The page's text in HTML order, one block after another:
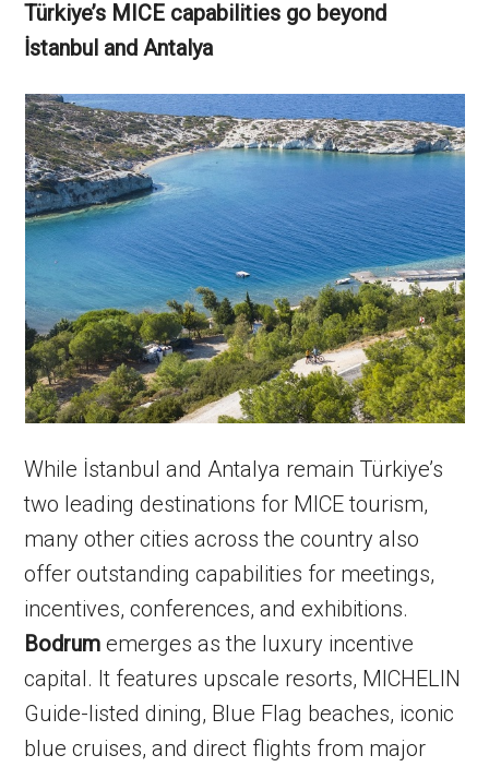
Türkiye’s MICE capabilities go beyond
İstanbul and Antalya
While İstanbul and Antalya remain Türkiye’s
two leading destinations for MICE tourism,
many other cities across the country also
offer outstanding capabilities for meetings,
incentives, conferences, and exhibitions.
Bodrum emerges as the luxury incentive
capital. It features upscale resorts, MICHELIN
Guide-listed dining, Blue Flag beaches, iconic
blue cruises, and direct flights from major